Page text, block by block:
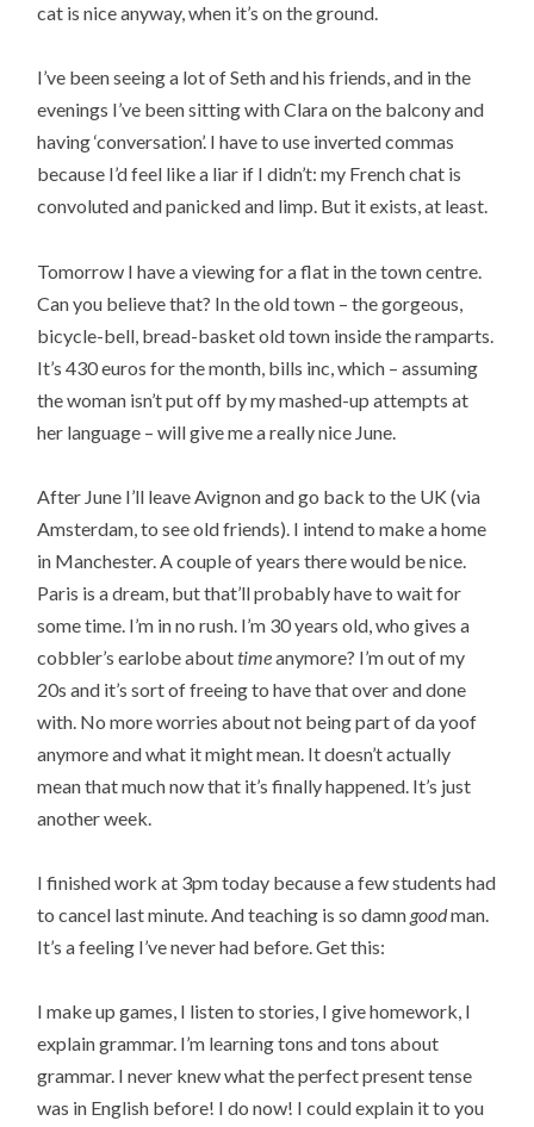
cat is nice anyway, when it’s on the ground.
I’ve been seeing a lot of Seth and his friends, and in the
evenings I’ve been sitting with Clara on the balcony and
having ‘conversation’. I have to use inverted commas
because I’d feel like a liar if I didn’t: my French chat is
convoluted and panicked and limp. But it exists, at least.
Tomorrow I have a viewing for a flat in the town centre.
Can you believe that? In the old town – the gorgeous,
bicycle-bell, bread-basket old town inside the ramparts.
It’s 430 euros for the month, bills inc, which – assuming
the woman isn’t put off by my mashed-up attempts at
her language – will give me a really nice June.
After June I’ll leave Avignon and go back to the UK (via
Amsterdam, to see old friends). I intend to make a home
in Manchester. A couple of years there would be nice.
Paris is a dream, but that’ll probably have to wait for
some time. I’m in no rush. I’m 30 years old, who gives a
cobbler’s earlobe abouttimeanymore? I’m out of my
20s and it’s sort of freeing to have that over and done
with. No more worries about not being part of da yoof
anymore and what it might mean. It doesn’t actually
mean that much now that it’s finally happened. It’s just
another week.
I finished work at 3pm today because a few students had
to cancel last minute. And teaching is so damn goodman.
It’s a feeling I’ve never had before. Get this:
I make up games, I listen to stories, I give homework, I
explain grammar. I’m learning tons and tons about
grammar. I never knew what the perfect present tense
was in English before! I do now! I could explain it to you